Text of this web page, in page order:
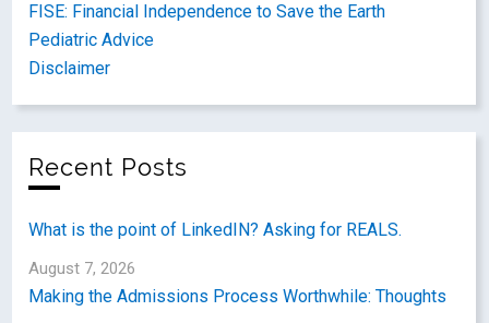
FISE: Financial Independence to Save the Earth
Pediatric Advice
Disclaimer
Recent Posts
What is the point of LinkedIN? Asking for REALS.
August 7, 2026
Making the Admissions Process Worthwhile: Thoughts